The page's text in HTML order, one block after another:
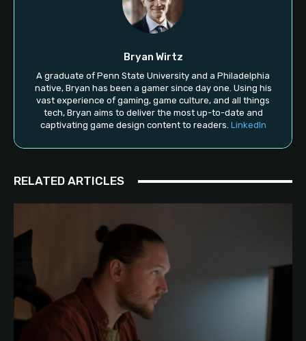
Bryan Wirtz
A graduate of Penn State University and a Philadelphia
native, Bryan has been a gamer since day one. Using his
vast experience of gaming, game culture, and all things
tech, Bryan aims to deliver the most up-to-date and
captivating game design content to readers. LinkedIn
RELATED ARTICLES